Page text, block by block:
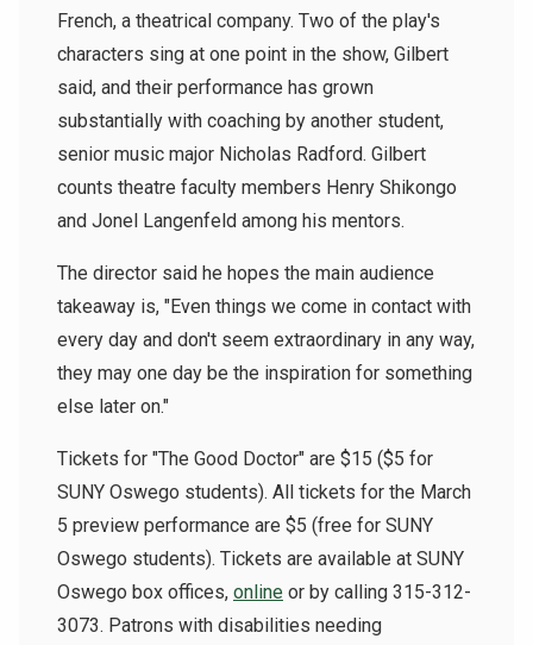
French, a theatrical company. Two of the play's
characters sing at one point in the show, Gilbert
said, and their performance has grown
substantially with coaching by another student,
senior music major Nicholas Radford. Gilbert
counts theatre faculty members Henry Shikongo
and Jonel Langenfeld among his mentors.
The director said he hopes the main audience
takeaway is, "Even things we come in contact with
every day and don't seem extraordinary in any way,
they may one day be the inspiration for something
else later on."
Tickets for "The Good Doctor" are $15 ($5 for
SUNY Oswego students). All tickets for the March
5 preview performance are $5 (free for SUNY
Oswego students). Tickets are available at SUNY
Oswego box offices, online or by calling 315-312-
3073. Patrons with disabilities needing